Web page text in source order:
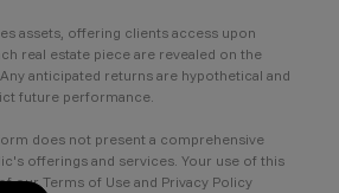
assets, offering clients access upon
real estate piece are revealed on the
anticipated returns are hypothetical and
future performance.
does not present a comprehensive
offerings and services. Your use of this
our Terms of Use and Privacy Policy